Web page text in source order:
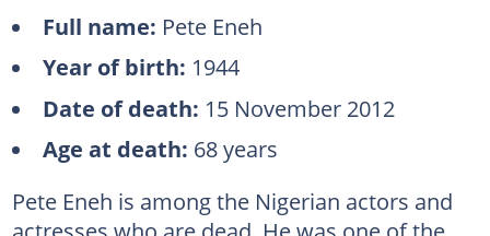
Full name: Pete Eneh
Year of birth: 1944
Date of death: 15 November 2012
Age at death: 68 years
Pete Eneh is among the Nigerian actors and